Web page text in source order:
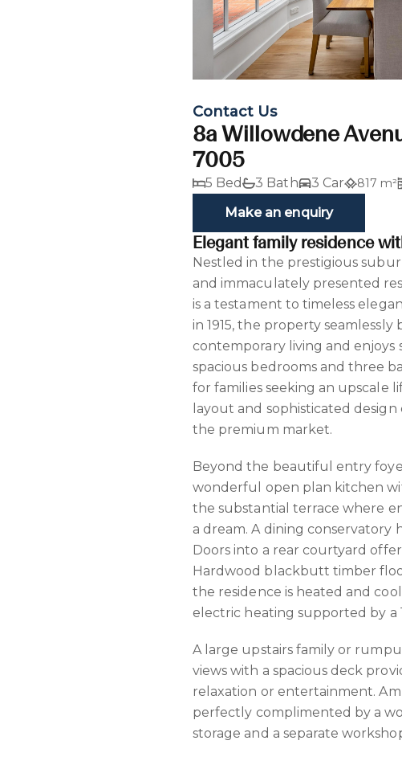
Contact Us
8a Willowdene
7005
5 Bed 3 Bath 3 Car 817 m²
Make an enquiry
Elegant family residence
Nestled in the prestigious
and immaculately presented
is a testament to timeless
in 1915, the property
contemporary living and enjoys
spacious bedrooms and three
for families seeking an upscale
layout and sophisticated
the premium market.
Beyond the beautiful entry
wonderful open plan kitchen
the substantial terrace where
a dream. A dining conservatory
Doors into a rear courtyard
Hardwood blackbutt timber
the residence is heated and
electric heating supported by a
A large upstairs family or
views with a spacious deck
relaxation or entertainment.
perfectly complimented by a
storage and a separate